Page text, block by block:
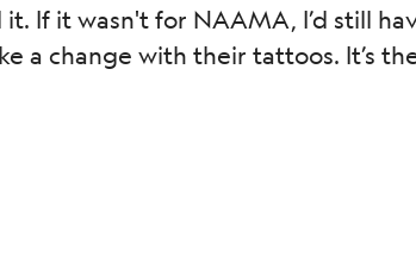
If it wasn't for NAAMA, I’d still
change with their tattoos. It’s